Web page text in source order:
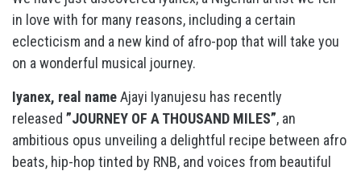
in love with for many reasons, including a certain
eclecticism and a new kind of afro-pop that will take you
on a wonderful musical journey.
Iyanex, real nameAjayi Iyanujesu has recently
released ”JOURNEY OF A THOUSAND MILES”, an
ambitious opus unveiling a delightful recipe between afro
beats, hip-hop tinted by RNB, and voices from beautiful